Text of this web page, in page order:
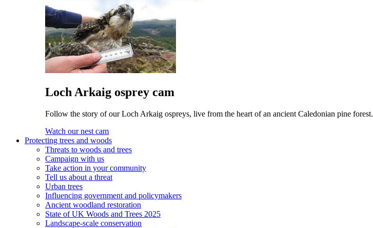
Loch Arkaig osprey cam
Follow the story of our Loch Arkaig ospreys, live from the heart of an ancient Caledonian pine forest.
Watch our nest cam
Protecting trees and woods
Threats to woods and trees
Campaign with us
Take action in your community
Tell us about a threat
Urban trees
Influencing government and policymakers
Ancient woodland restoration
State of UK Woods and Trees 2025
Landscape-scale conservation